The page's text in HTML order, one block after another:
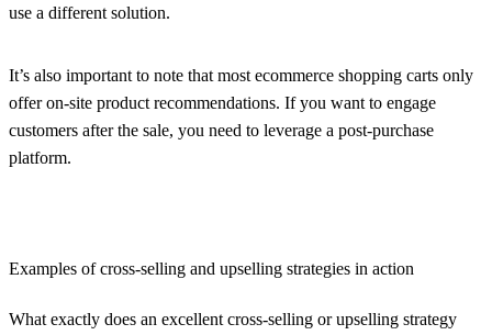
use a different solution.
It’s also important to note that most ecommerce shopping carts only
offer on-site product recommendations. If you want to engage
customers after the sale, you need to leverage a post-purchase
platform.
Examples of cross-selling and upselling strategies in action
What exactly does an excellent cross-selling or upselling strategy